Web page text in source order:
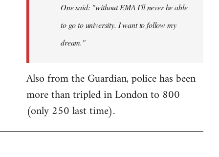
One said: "without EMA I'll never be able
to go to university. I want to follow my
dream."
Also from the Guardian, police has been
more than tripled in London to 800
(only 250 last time).